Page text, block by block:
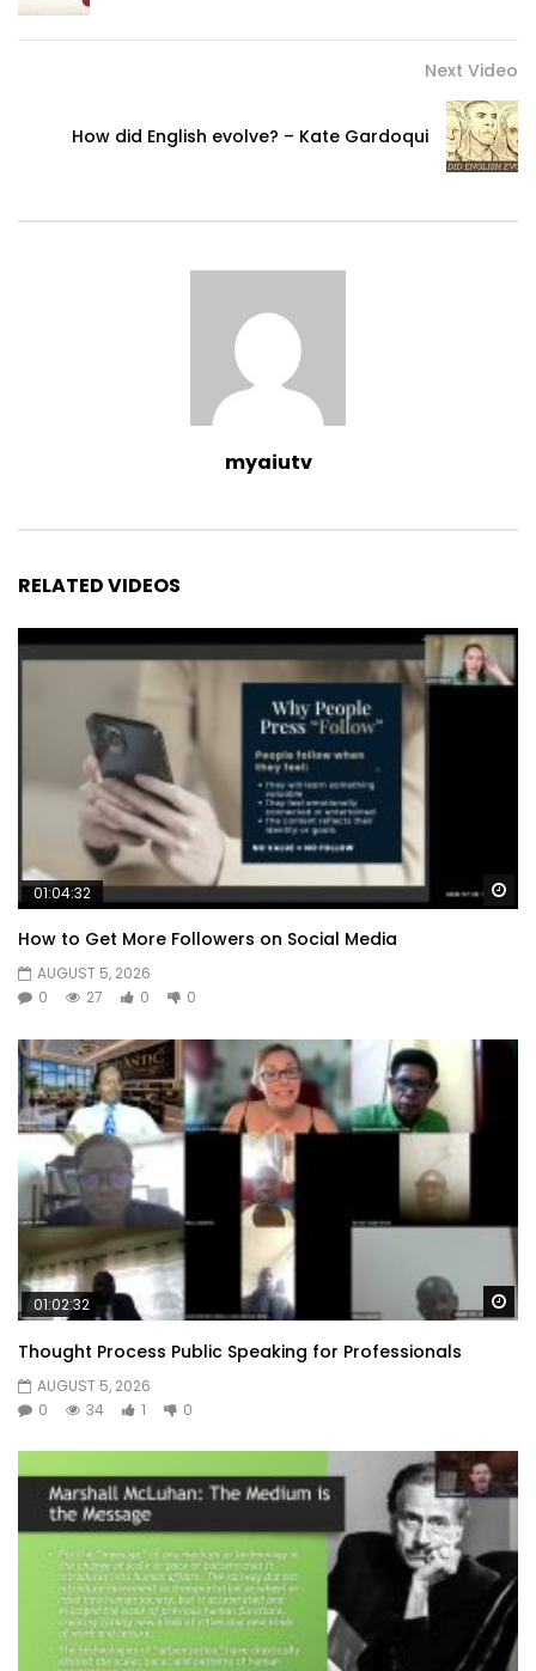
Next Video
How did English evolve? – Kate Gardoqui
myaiutv
RELATED VIDEOS
01:04:32
How to Get More Followers on Social Media
AUGUST 5, 2026
0
27 0 0
01:02:32
Thought Process Public Speaking for Professionals
AUGUST 5, 2026
0
34 1 0